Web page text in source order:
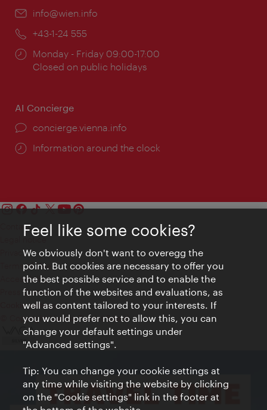
Email:
info@wien.info
Phone:
+43-1-24 555
Opening
times:
Monday - Friday 09:00-17:00
Closed on public holidays
AI Concierge
concierge.vienna.info
Information around the clock
Contact
Privacy
Terms of Use
Accessibility
Press Contact
Cookie settings
© Copyright Vienna Tourist Board
Feel like some cookies?
We obviously don't want to overegg the
point. But cookies are necessary to offer you
the best possible service and to enable the
function of the websites and evaluations, as
well as content tailored to your interests. If
you would prefer not to allow this, you can
change your default settings under
"Advanced settings".
Tip: You can change your cookie settings at
any time while visiting the website by clicking
on the "Cookie settings" link in the footer at